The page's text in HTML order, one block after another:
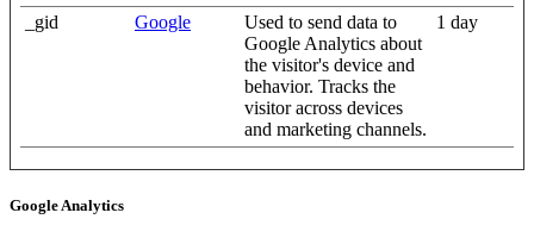
_gid Google
Used to send data to
Google Analytics about
the visitor's device and
behavior. Tracks the
visitor across devices
and marketing channels.
1 day
Google Analytics